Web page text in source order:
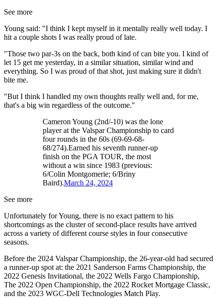
See more
Young said: "I think I kept myself in it mentally really well today. I
hit a couple shots I was really proud of late.
"Those two par-3s on the back, both kind of can bite you. I kind of
let 15 get me yesterday, in a similar situation, similar wind and
everything. So I was proud of that shot, just making sure it didn't
bite me.
"But I think I handled my own thoughts really well and, for me,
that's a big win regardless of the outcome."
Cameron Young (2nd/-10) was the lone
player at the Valspar Championship to card
four rounds in the 60s (69-69-68-
68/274).Earned his seventh runner-up
finish on the PGA TOUR, the most
without a win since 1983 (previous:
6/Colin Montgomerie; 6/Briny
Baird).March 24, 2024
See more
Unfortunately for Young, there is no exact pattern to his
shortcomings as the cluster of second-place results have arrived
across a variety of different course styles in four consecutive
seasons.
Before the 2024 Valspar Championship, the 26-year-old had secured
a runner-up spot at: the 2021 Sanderson Farms Championship, the
2022 Genesis Invitational, the 2022 Wells Fargo Championship,
The 2022 Open Championship, the 2022 Rocket Mortgage Classic,
and the 2023 WGC-Dell Technologies Match Play.